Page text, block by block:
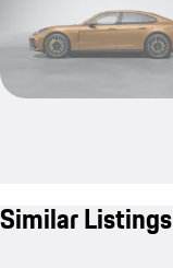
Similar Listings